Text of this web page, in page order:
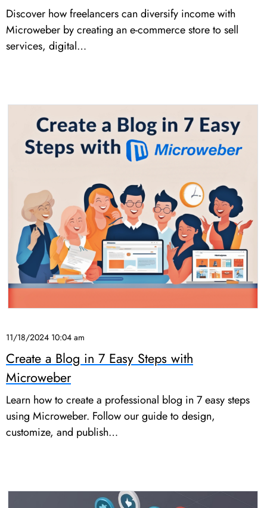
Discover how freelancers can diversify income with
Microweber by creating an e-commerce store to sell
services, digital…
11/18/2024 10:04 am
Create a Blog in 7 Easy Steps with
Microweber
Learn how to create a professional blog in 7 easy steps
using Microweber. Follow our guide to design,
customize, and publish…